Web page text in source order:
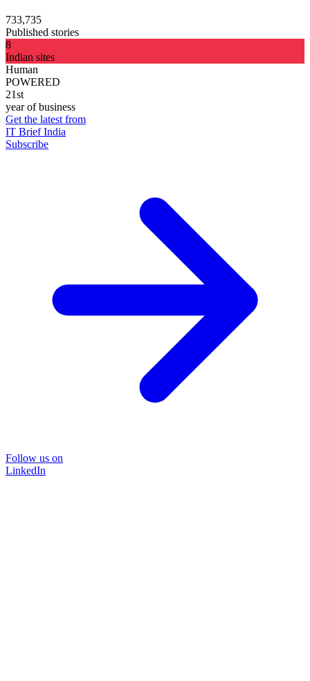
733,735
Published stories
8
Indian sites
Human
POWERED
21st
year of business
Get the latest from
IT Brief India
Subscribe
Follow us on
LinkedIn